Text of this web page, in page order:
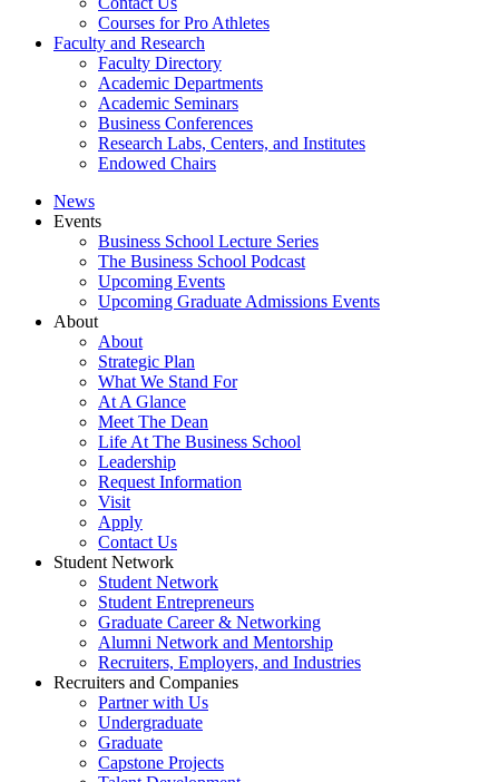
Courses for Pro Athletes
Faculty and Research
Faculty Directory
Academic Departments
Academic Seminars
Business Conferences
Research Labs, Centers, and Institutes
Endowed Chairs
News
Events
Business School Lecture Series
The Business School Podcast
Upcoming Events
Upcoming Graduate Admissions Events
About
About
Strategic Plan
What We Stand For
At A Glance
Meet The Dean
Life At The Business School
Leadership
Request Information
Visit
Apply
Contact Us
Student Network
Student Network
Student Entrepreneurs
Graduate Career & Networking
Alumni Network and Mentorship
Recruiters, Employers, and Industries
Recruiters and Companies
Partner with Us
Undergraduate
Graduate
Capstone Projects